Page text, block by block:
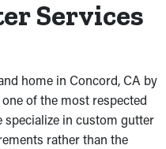
Services
home in Concord, CA by
of the most respected
specialize in custom gutter
rather than the